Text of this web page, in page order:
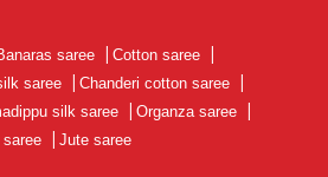
saree Cotton saree
saree Chanderi cotton saree
silk saree Organza saree
Jute saree